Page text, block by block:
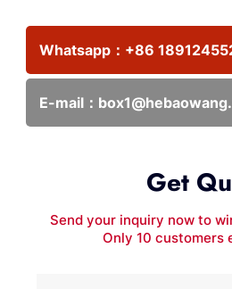
Whatsapp： +86
E-mail：
Get
Send your inquiry now to
Only 10 customers